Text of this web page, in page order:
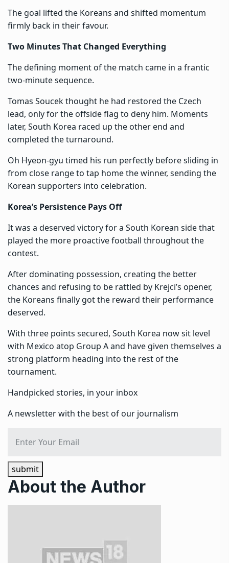
The goal lifted the Koreans and shifted momentum
firmly back in their favour.
Two Minutes That Changed Everything
The defining moment of the match came in a frantic
two-minute sequence.
Tomas Soucek thought he had restored the Czech
lead, only for the offside flag to deny him. Moments
later, South Korea raced up the other end and
completed the turnaround.
Oh Hyeon-gyu timed his run perfectly before sliding in
from close range to tap home the winner, sending the
Korean supporters into celebration.
Korea’s Persistence Pays Off
It was a deserved victory for a South Korean side that
played the more proactive football throughout the
contest.
After dominating possession, creating the better
chances and refusing to be rattled by Krejci’s opener,
the Koreans finally got the reward their performance
deserved.
With three points secured, South Korea now sit level
with Mexico atop Group A and have given themselves a
strong platform heading into the rest of the
tournament.
Handpicked stories, in your inbox
A newsletter with the best of our journalism
submit
About the Author